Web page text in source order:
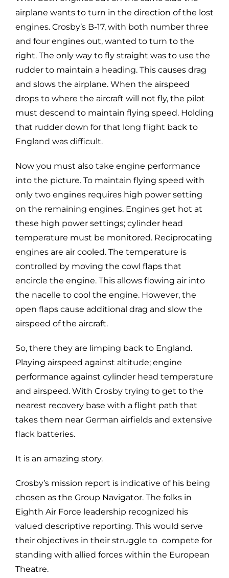
airplane wants to turn in the direction of the lost
engines. Crosby’s B-17, with both number three
and four engines out, wanted to turn to the
right. The only way to fly straight was to use the
rudder to maintain a heading. This causes drag
and slows the airplane. When the airspeed
drops to where the aircraft will not fly, the pilot
must descend to maintain flying speed. Holding
that rudder down for that long flight back to
England was difficult.
Now you must also take engine performance
into the picture. To maintain flying speed with
only two engines requires high power setting
on the remaining engines. Engines get hot at
these high power settings; cylinder head
temperature must be monitored. Reciprocating
engines are air cooled. The temperature is
controlled by moving the cowl flaps that
encircle the engine. This allows flowing air into
the nacelle to cool the engine. However, the
open flaps cause additional drag and slow the
airspeed of the aircraft.
So, there they are limping back to England.
Playing airspeed against altitude; engine
performance against cylinder head temperature
and airspeed. With Crosby trying to get to the
nearest recovery base with a flight path that
takes them near German airfields and extensive
flack batteries.
It is an amazing story.
Crosby’s mission report is indicative of his being
chosen as the Group Navigator. The folks in
Eighth Air Force leadership recognized his
valued descriptive reporting. This would serve
their objectives in their struggle to compete for
standing with allied forces within the European
Theatre.